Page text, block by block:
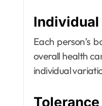
Each person’s
overall health
individual